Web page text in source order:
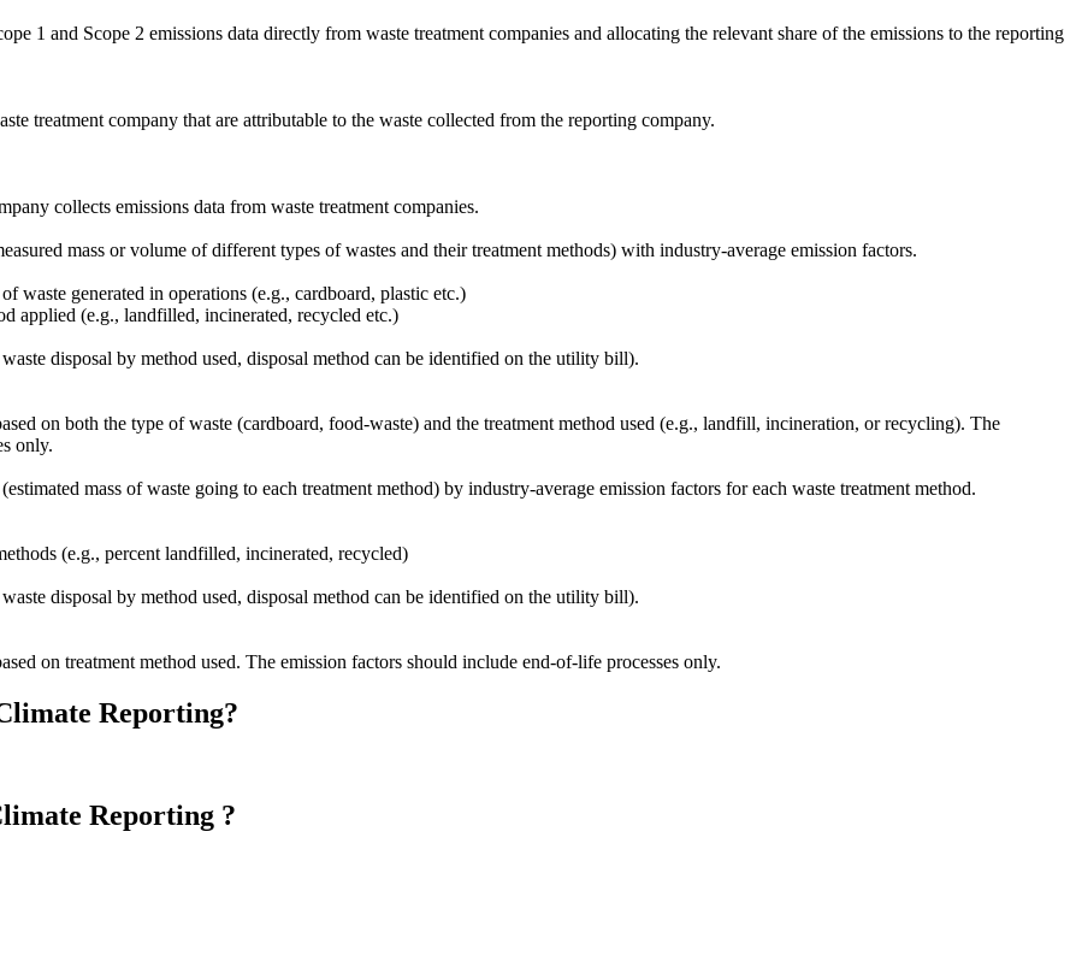
1 and Scope 2 emissions data directly from waste treatment companies and allocating the relevant share of the emissions to the reporting
treatment company that are attributable to the waste collected from the reporting company.
collects emissions data from waste treatment companies.
mass or volume of different types of wastes and their treatment methods) with industry-average emission factors.
waste generated in operations (e.g., cardboard, plastic etc.)
applied (e.g., landfilled, incinerated, recycled etc.)
disposal by method used, disposal method can be identified on the utility bill).
on both the type of waste (cardboard, food-waste) and the treatment method used (e.g., landfill, incineration, or recycling). The
only.
mass of waste going to each treatment method) by industry-average emission factors for each waste treatment method.
(e.g., percent landfilled, incinerated, recycled)
disposal by method used, disposal method can be identified on the utility bill).
on treatment method used. The emission factors should include end-of-life processes only.
Reporting?
Reporting ?